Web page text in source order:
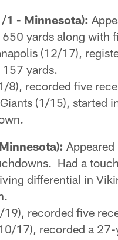
1 - Minnesota):
yards along with
(12/17),
yards.
8), recorded five
Giants (1/15),
Had a
differential in
19), recorded five
17), recorded a